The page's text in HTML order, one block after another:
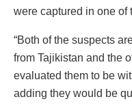
were captured in one of
“Both of the suspects
from Tajikistan and the
evaluated them to be
adding they would be